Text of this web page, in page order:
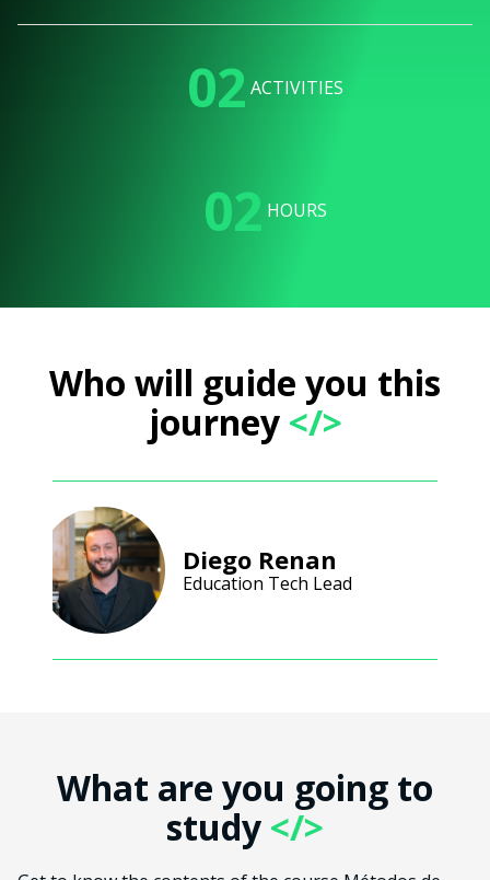
02 ACTIVITIES
02 HOURS
Who will guide you this
journey</>
Diego Renan
Education Tech Lead
What are you going to
study </>